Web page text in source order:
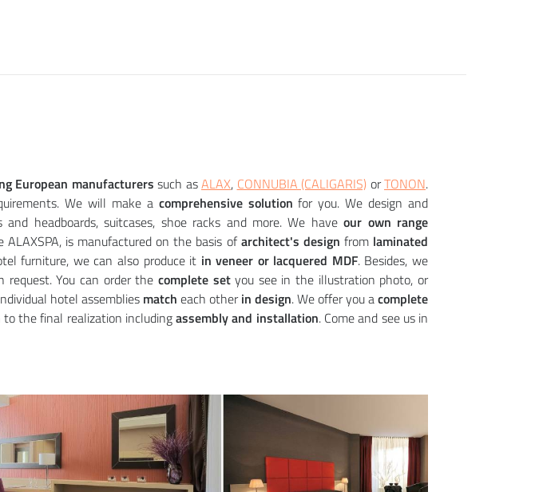
European manufacturers such asALAX, CONNUBIA (CALIGARIS) orTONON.
We will make a comprehensive solution for you. We design and
headboards, suitcases, shoe racks and more. We haveour own range
is manufactured on the basis ofarchitect's design from laminated
furniture, we can also produce it in veneer or lacquered MDF. Besides, we
request. You can order the complete setyou see in the illustration photo, or
hotel assemblies match each otherin design. We offer you acomplete
to the final realization includingassembly and installation. Come and see us in